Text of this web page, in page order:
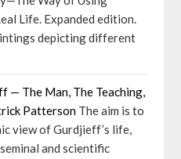
Life. Expanded edition.
depicting different
— The Man, The Teaching,
Patterson The aim is to
view of Gurdjieff’s life,
and scientific